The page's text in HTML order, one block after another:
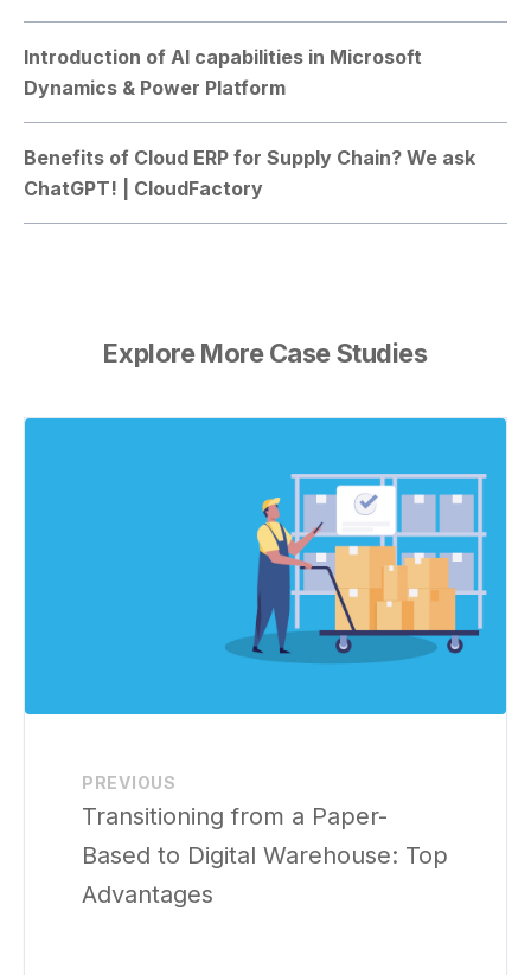
Introduction of AI capabilities in Microsoft
Dynamics & Power Platform
Benefits of Cloud ERP for Supply Chain? We ask
ChatGPT! | CloudFactory
Explore More Case Studies
PREVIOUS
Transitioning from a Paper-
Based to Digital Warehouse: Top
Advantages